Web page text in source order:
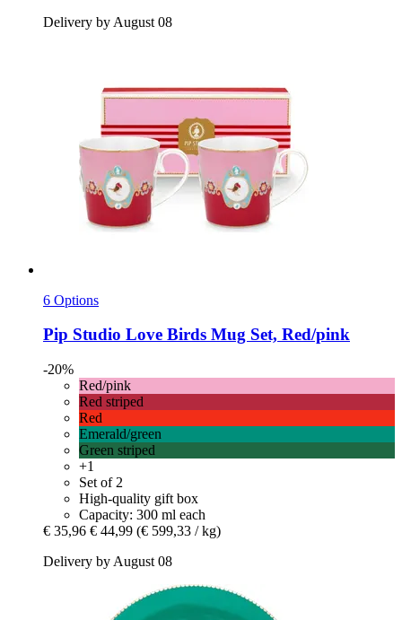
Delivery by August 08
6 Options
Pip Studio Love Birds Mug Set, Red/pink
-20%
Red/pink
Red striped
Red
Emerald/green
Green striped
+1
Set of 2
High-quality gift box
Capacity: 300 ml each
€ 35,96 € 44,99 (€ 599,33 / kg)
Delivery by August 08